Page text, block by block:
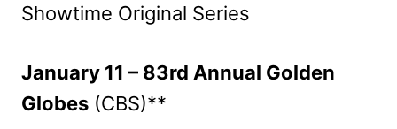
Showtime Original Series
January 11 – 83rd Annual Golden
Globes (CBS)**